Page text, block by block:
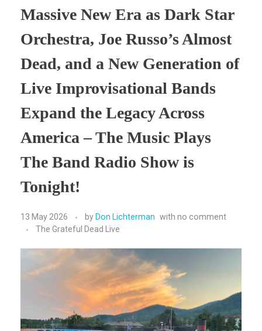
Massive New Era as Dark Star
Orchestra, Joe Russo’s Almost
Dead, and a New Generation of
Live Improvisational Bands
Expand the Legacy Across
America – The Music Plays
The Band Radio Show is
Tonight!
13 May 2026 by Don Lichterman with no comment
The Grateful Dead Live